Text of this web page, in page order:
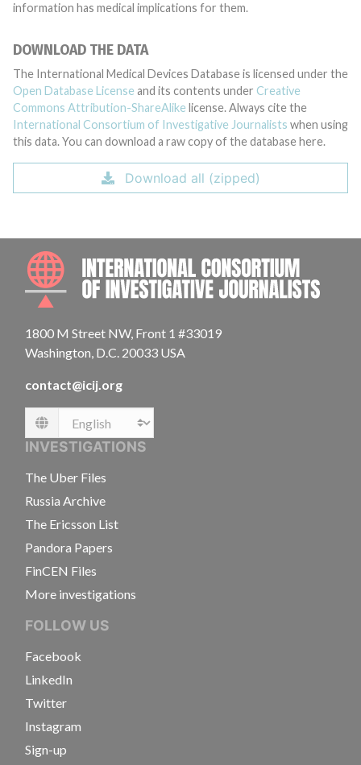
information has medical implications for them.
DOWNLOAD THE DATA
The International Medical Devices Database is licensed under the
Open Database License and its contents under Creative
Commons Attribution-ShareAlike license. Always cite the
International Consortium of Investigative Journalists when using
this data. You can download a raw copy of the database here.
Download all (zipped)
1800 M Street NW, Front 1 #33019
Washington, D.C. 20033 USA
contact@icij.org
Language
INVESTIGATIONS
The Uber Files
Russia Archive
The Ericsson List
Pandora Papers
FinCEN Files
More investigations
FOLLOW US
Facebook
LinkedIn
Twitter
Instagram
Sign-up